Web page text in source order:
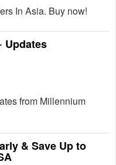
In Asia. Buy now!
Updates
from Millennium
& Save Up to